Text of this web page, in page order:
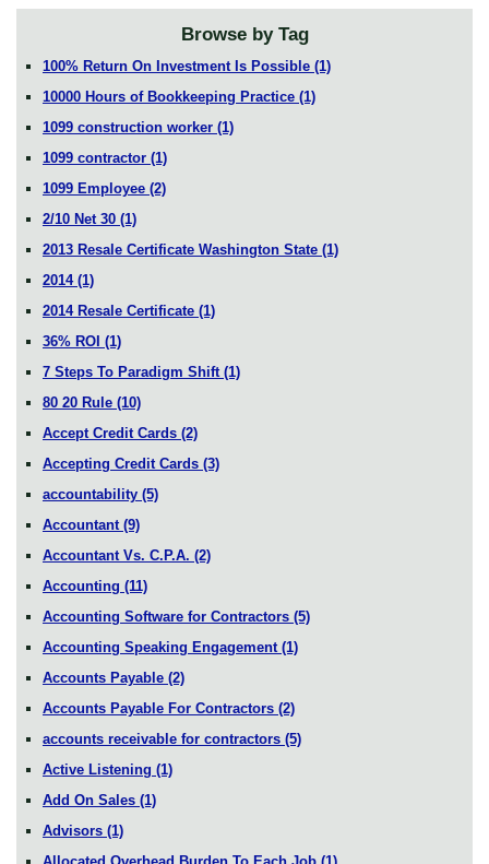
Browse by Tag
100% Return On Investment Is Possible (1)
10000 Hours of Bookkeeping Practice (1)
1099 construction worker (1)
1099 contractor (1)
1099 Employee (2)
2/10 Net 30 (1)
2013 Resale Certificate Washington State (1)
2014 (1)
2014 Resale Certificate (1)
36% ROI (1)
7 Steps To Paradigm Shift (1)
80 20 Rule (10)
Accept Credit Cards (2)
Accepting Credit Cards (3)
accountability (5)
Accountant (9)
Accountant Vs. C.P.A. (2)
Accounting (11)
Accounting Software for Contractors (5)
Accounting Speaking Engagement (1)
Accounts Payable (2)
Accounts Payable For Contractors (2)
accounts receivable for contractors (5)
Active Listening (1)
Add On Sales (1)
Advisors (1)